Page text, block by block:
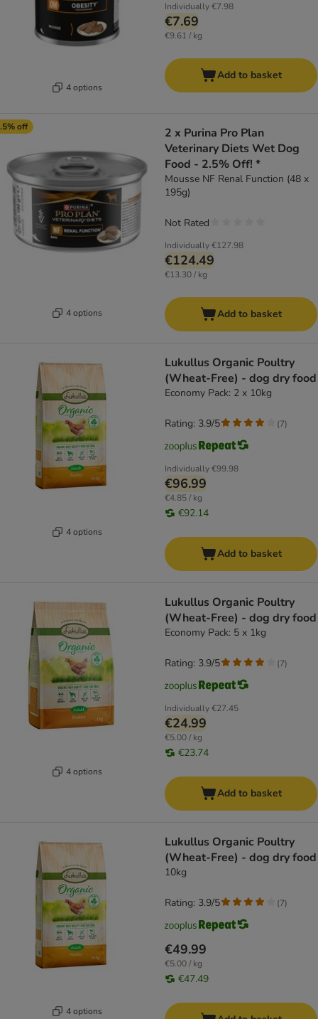
4 options
Individually€7.98
€7.69
€9.61 / kg
Add to basket
off
4 options
2 x Purina Pro Plan
Veterinary Diets Wet Dog
Food - 2.5% Off! *
Mousse NF Renal Function (48 x
195g)
Individually€127.98
€124.49
€13.30 / kg
Not Rated
Add to basket
4 options
Lukullus Organic Poultry
(Wheat-Free) - dog dry food
Economy Pack: 2 x 10kg
Individually€99.98
€96.99
€4.85 / kg
€92.14
Rating: 3.9/5 (7)
Add to basket
4 options
Lukullus Organic Poultry
(Wheat-Free) - dog dry food
Economy Pack: 5 x 1kg
Individually€27.45
€24.99
€5.00 / kg
€23.74
Rating: 3.9/5 (7)
Add to basket
4 options
Lukullus Organic Poultry
(Wheat-Free) - dog dry food
10kg
€49.99
€5.00 / kg
€47.49
Rating: 3.9/5 (7)